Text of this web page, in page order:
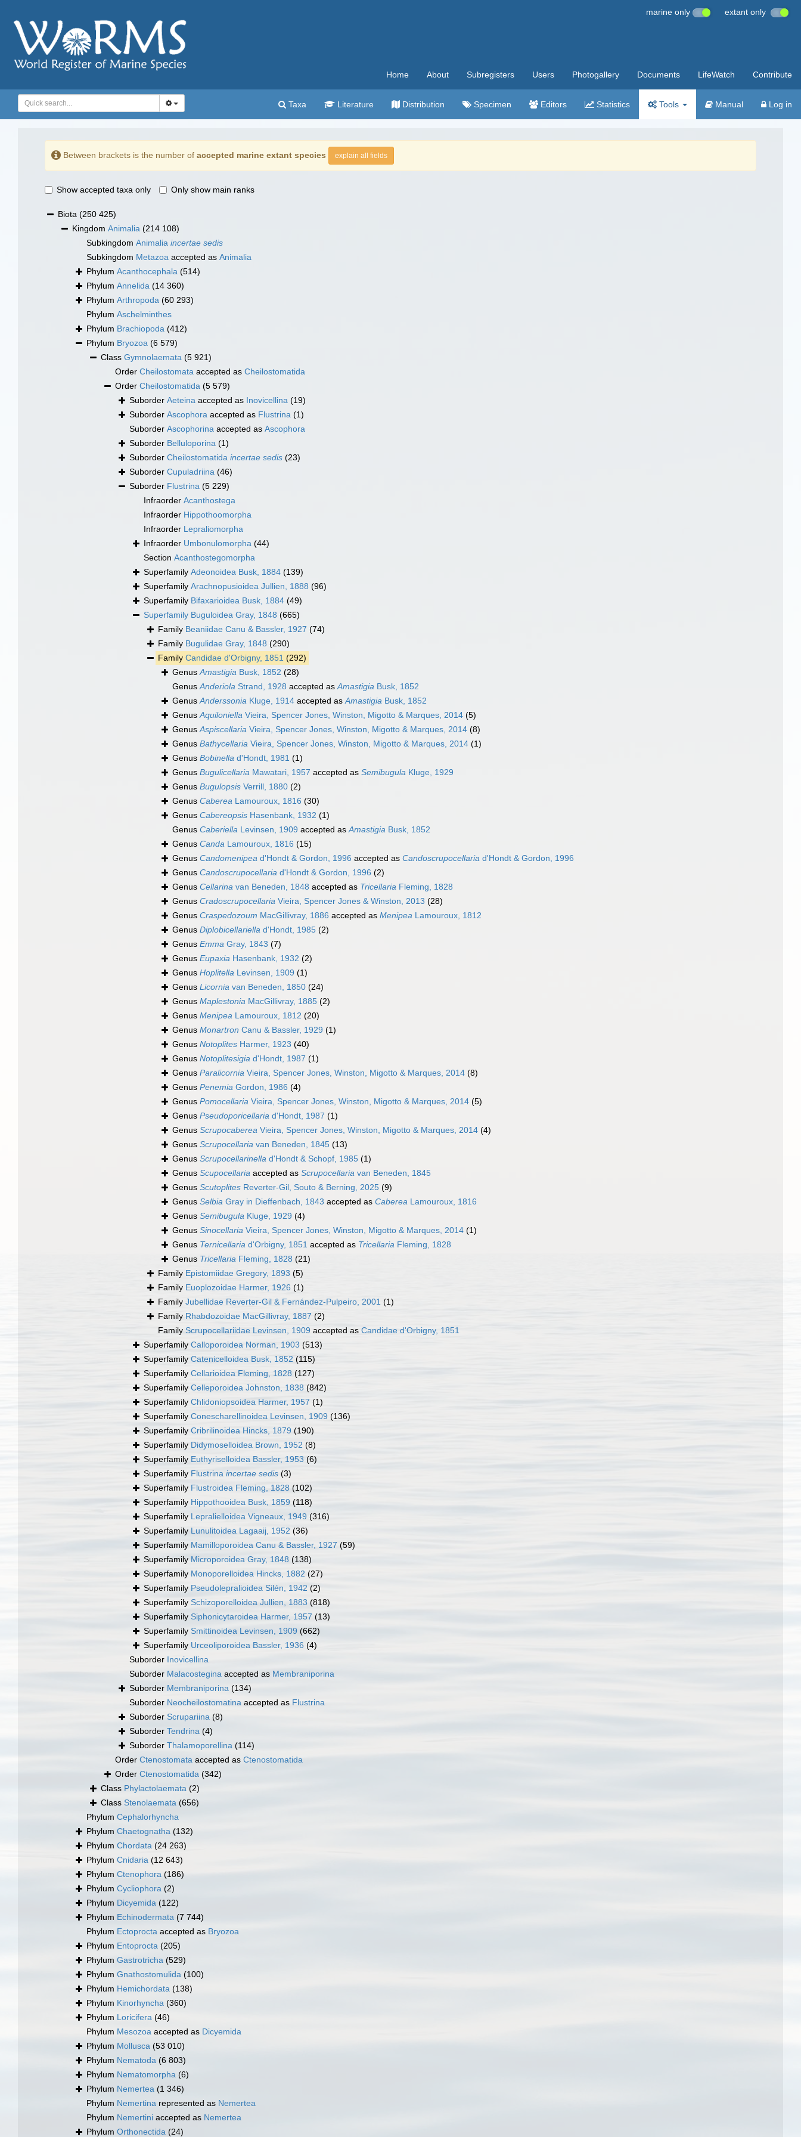
marine only extant only
Home About Subregisters Users Photogallery Documents LifeWatch Contribute
Taxa Literature Distribution Specimen Editors Statistics Tools Manual Log in
Between brackets is the number of accepted marine extant species explain all fields
Show accepted taxa only Only show main ranks
Biota (250 425)
Kingdom Animalia (214 108)
Subkingdom Animalia incertae sedis
Subkingdom Metazoa accepted as Animalia
Phylum Acanthocephala (514)
Phylum Annelida (14 360)
Phylum Arthropoda (60 293)
Phylum Aschelminthes
Phylum Brachiopoda (412)
Phylum Bryozoa (6 579)
Class Gymnolaemata (5 921)
Order Cheilostomata accepted as Cheilostomatida
Order Cheilostomatida (5 579)
Suborder Aeteina accepted as Inovicellina (19)
Suborder Ascophora accepted as Flustrina (1)
Suborder Ascophorina accepted as Ascophora
Suborder Belluloporina (1)
Suborder Cheilostomatida incertae sedis (23)
Suborder Cupuladriina (46)
Suborder Flustrina (5 229)
Infraorder Acanthostega
Infraorder Hippothoomorpha
Infraorder Lepraliomorpha
Infraorder Umbonulomorpha (44)
Section Acanthostegomorpha
Superfamily Adeonoidea Busk, 1884 (139)
Superfamily Arachnopusioidea Jullien, 1888 (96)
Superfamily Bifaxarioidea Busk, 1884 (49)
Superfamily Buguloidea Gray, 1848 (665)
Family Beaniidae Canu & Bassler, 1927 (74)
Family Bugulidae Gray, 1848 (290)
Family Candidae d'Orbigny, 1851 (292)
GenusAmastigia Busk, 1852 (28)
GenusAnderiola Strand, 1928 accepted asAmastigia Busk, 1852
GenusAnderssonia Kluge, 1914 accepted asAmastigia Busk, 1852
GenusAquiloniella Vieira, Spencer Jones, Winston, Migotto & Marques, 2014 (5)
GenusAspiscellaria Vieira, Spencer Jones, Winston, Migotto & Marques, 2014 (8)
Genus Bathycellaria Vieira, Spencer Jones, Winston, Migotto & Marques, 2014 (1)
Genus Bobinella d'Hondt, 1981 (1)
Genus Bugulicellaria Mawatari, 1957 accepted as Semibugula Kluge, 1929
Genus Bugulopsis Verrill, 1880 (2)
Genus Caberea Lamouroux, 1816 (30)
Genus Cabereopsis Hasenbank, 1932 (1)
Genus Caberiella Levinsen, 1909 accepted asAmastigia Busk, 1852
Genus Canda Lamouroux, 1816 (15)
Genus Candomenipea d'Hondt & Gordon, 1996 accepted as Candoscrupocellaria d'Hondt & Gordon, 1996
Genus Candoscrupocellaria d'Hondt & Gordon, 1996 (2)
Genus Cellarina van Beneden, 1848 accepted as Tricellaria Fleming, 1828
Genus Cradoscrupocellaria Vieira, Spencer Jones & Winston, 2013 (28)
Genus Craspedozoum MacGillivray, 1886 accepted as Menipea Lamouroux, 1812
Genus Diplobicellariella d'Hondt, 1985 (2)
Genus Emma Gray, 1843 (7)
Genus Eupaxia Hasenbank, 1932 (2)
Genus Hoplitella Levinsen, 1909 (1)
Genus Licornia van Beneden, 1850 (24)
Genus Maplestonia MacGillivray, 1885 (2)
Genus Menipea Lamouroux, 1812 (20)
Genus Monartron Canu & Bassler, 1929 (1)
Genus Notoplites Harmer, 1923 (40)
Genus Notoplitesigia d'Hondt, 1987 (1)
Genus Paralicornia Vieira, Spencer Jones, Winston, Migotto & Marques, 2014 (8)
Genus Penemia Gordon, 1986 (4)
Genus Pomocellaria Vieira, Spencer Jones, Winston, Migotto & Marques, 2014 (5)
Genus Pseudoporicellaria d'Hondt, 1987 (1)
Genus Scrupocaberea Vieira, Spencer Jones, Winston, Migotto & Marques, 2014 (4)
Genus Scrupocellaria van Beneden, 1845 (13)
Genus Scrupocellarinella d'Hondt & Schopf, 1985 (1)
Genus Scupocellaria accepted as Scrupocellaria van Beneden, 1845
Genus Scutoplites Reverter-Gil, Souto & Berning, 2025 (9)
Genus Selbia Gray in Dieffenbach, 1843 accepted as Caberea Lamouroux, 1816
Genus Semibugula Kluge, 1929 (4)
Genus Sinocellaria Vieira, Spencer Jones, Winston, Migotto & Marques, 2014 (1)
Genus Ternicellaria d'Orbigny, 1851 accepted as Tricellaria Fleming, 1828
Genus Tricellaria Fleming, 1828 (21)
Family Epistomiidae Gregory, 1893 (5)
Family Euoplozoidae Harmer, 1926 (1)
Family Jubellidae Reverter-Gil & Fernández-Pulpeiro, 2001 (1)
Family Rhabdozoidae MacGillivray, 1887 (2)
Family Scrupocellariidae Levinsen, 1909 accepted as Candidae d'Orbigny, 1851
Superfamily Calloporoidea Norman, 1903 (513)
Superfamily Catenicelloidea Busk, 1852 (115)
Superfamily Cellarioidea Fleming, 1828 (127)
Superfamily Celleporoidea Johnston, 1838 (842)
Superfamily Chlidoniopsoidea Harmer, 1957 (1)
Superfamily Conescharellinoidea Levinsen, 1909 (136)
Superfamily Cribrilinoidea Hincks, 1879 (190)
Superfamily Didymoselloidea Brown, 1952 (8)
Superfamily Euthyriselloidea Bassler, 1953 (6)
Superfamily Flustrina incertae sedis (3)
Superfamily Flustroidea Fleming, 1828 (102)
Superfamily Hippothooidea Busk, 1859 (118)
Superfamily Lepralielloidea Vigneaux, 1949 (316)
Superfamily Lunulitoidea Lagaaij, 1952 (36)
Superfamily Mamilloporoidea Canu & Bassler, 1927 (59)
Superfamily Microporoidea Gray, 1848 (138)
Superfamily Monoporelloidea Hincks, 1882 (27)
Superfamily Pseudolepralioidea Silén, 1942 (2)
Superfamily Schizoporelloidea Jullien, 1883 (818)
Superfamily Siphonicytaroidea Harmer, 1957 (13)
Superfamily Smittinoidea Levinsen, 1909 (662)
Superfamily Urceoliporoidea Bassler, 1936 (4)
Suborder Inovicellina
Suborder Malacostegina accepted as Membraniporina
Suborder Membraniporina (134)
Suborder Neocheilostomatina accepted as Flustrina
Suborder Scrupariina (8)
Suborder Tendrina (4)
Suborder Thalamoporellina (114)
Order Ctenostomata accepted as Ctenostomatida
Order Ctenostomatida (342)
Class Phylactolaemata (2)
Class Stenolaemata (656)
Phylum Cephalorhyncha
Phylum Chaetognatha (132)
Phylum Chordata (24 263)
Phylum Cnidaria (12 643)
Phylum Ctenophora (186)
Phylum Cycliophora (2)
Phylum Dicyemida (122)
Phylum Echinodermata (7 744)
Phylum Ectoprocta accepted as Bryozoa
Phylum Entoprocta (205)
Phylum Gastrotricha (529)
Phylum Gnathostomulida (100)
Phylum Hemichordata (138)
Phylum Kinorhyncha (360)
Phylum Loricifera (46)
Phylum Mesozoa accepted as Dicyemida
Phylum Mollusca (53 010)
Phylum Nematoda (6 803)
Phylum Nematomorpha (6)
Phylum Nemertea (1 346)
Phylum Nemertina represented as Nemertea
Phylum Nemertini accepted as Nemertea
Phylum Orthonectida (24)